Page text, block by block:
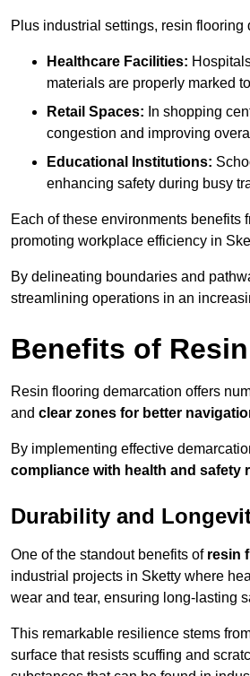
Plus industrial settings, resin
Healthcare Facilities:
materials are properly marked
Retail Spaces: In shopping
congestion and improving
Educational Institutions:
enhancing safety during busy
Each of these environments
promoting workplace efficiency in
By delineating boundaries and
streamlining operations in an
Benefits of
Resin flooring demarcation offers
and clear zones for better
By implementing effective
compliance with health and safety
Durability and
One of the standout benefits of resin
industrial projects in Sketty where
wear and tear, ensuring long-lasting
This remarkable resilience stems
surface that resists scuffing and